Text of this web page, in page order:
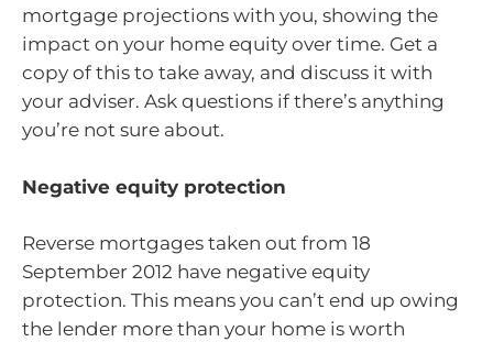
mortgage projections with you, showing the
impact on your home equity over time. Get a
copy of this to take away, and discuss it with
your adviser. Ask questions if there’s anything
you’re not sure about.
Negative equity protection
Reverse mortgages taken out from 18
September 2012 have negative equity
protection. This means you can’t end up owing
the lender more than your home is worth